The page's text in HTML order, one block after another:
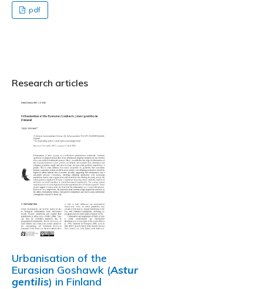
pdf
Research articles
Urbanisation of the
Eurasian Goshawk (Astur
gentilis) in Finland